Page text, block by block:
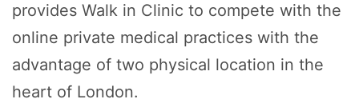
provides Walk in Clinic to compete with the
online private medical practices with the
advantage of two physical location in the
heart of London.